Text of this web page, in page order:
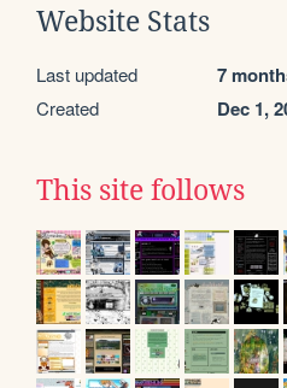
Website Stats
Last updated 7
Created Dec 1,
This site follows